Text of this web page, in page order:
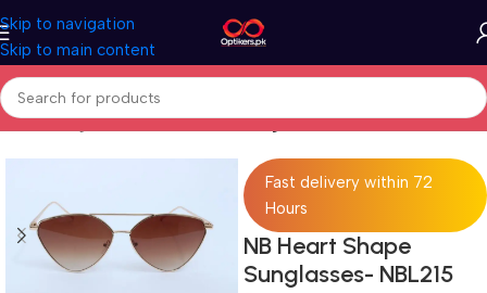
Skip to navigation
Skip to main content
Home Sunglasses Full Rimmed Sunglasses
Fast delivery within 72
Hours
NB Heart Shape
Sunglasses- NBL215